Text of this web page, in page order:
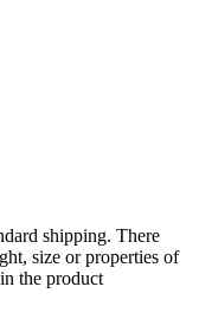
shipping. There
size or properties of
the product